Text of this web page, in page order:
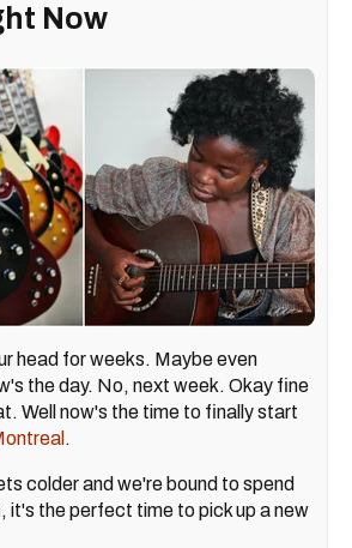
Now
head for weeks. Maybe even
the day. No, next week. Okay fine
Well now's the time to finally start
.
colder and we're bound to spend
it's the perfect time to pick up a new